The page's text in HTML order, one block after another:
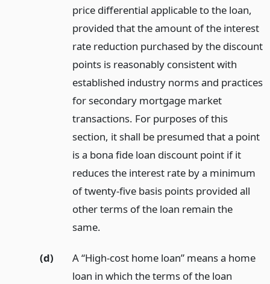
price differential applicable to the loan,
provided that the amount of the interest
rate reduction purchased by the discount
points is reasonably consistent with
established industry norms and practices
for secondary mortgage market
transactions. For purposes of this
section, it shall be presumed that a point
is a bona fide loan discount point if it
reduces the interest rate by a minimum
of twenty-five basis points provided all
other terms of the loan remain the
same.
(d)
A “High-cost home loan” means a home
loan in which the terms of the loan